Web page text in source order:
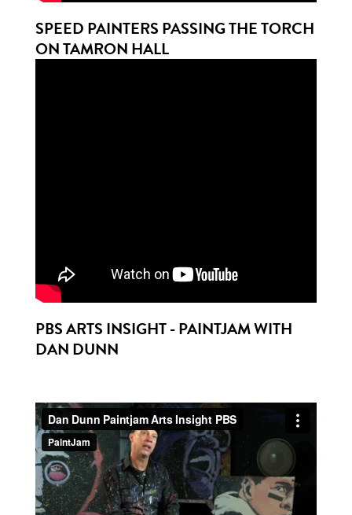
SPEED PAINTERS PASSING THE TORCH
ON TAMRON HALL
PBS ARTS INSIGHT - PAINTJAM WITH
DAN DUNN